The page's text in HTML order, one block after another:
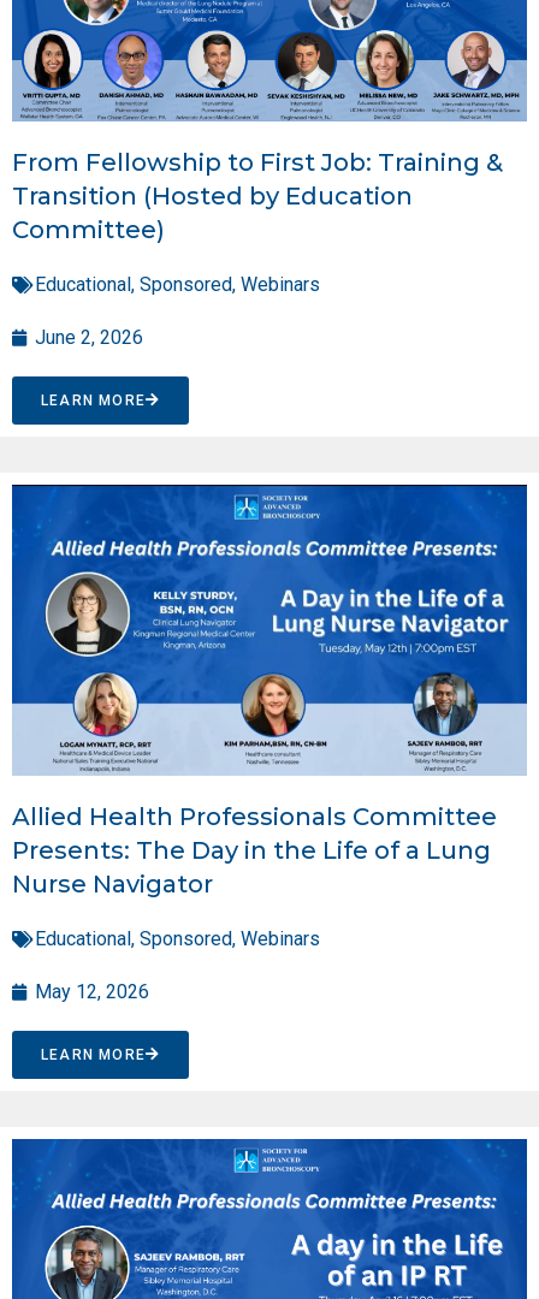
From Fellowship to First Job: Training &
Transition (Hosted by Education
Committee)
Educational, Sponsored, Webinars
June 2, 2026
LEARN MORE
Allied Health Professionals Committee
Presents: The Day in the Life of a Lung
Nurse Navigator
Educational, Sponsored, Webinars
May 12, 2026
LEARN MORE